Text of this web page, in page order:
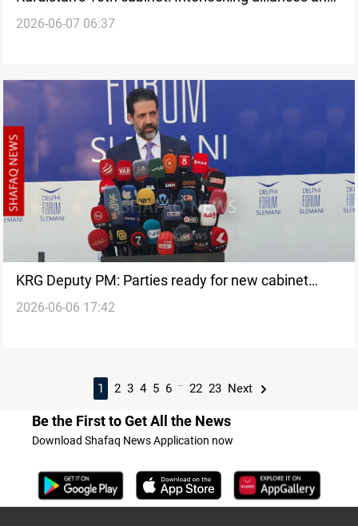
persistent political differences
2026-06-07 06:37
KRG Deputy PM: Parties ready for new cabinet
agreement
2026-06-06 17:42
1 2 3 4 5 6 22 23 Next
Be the First to Get All the News
Download Shafaq News Application now